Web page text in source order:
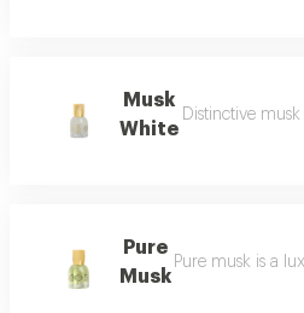
Musk
White
Distinctive
Pure
Musk
Pure musk is a